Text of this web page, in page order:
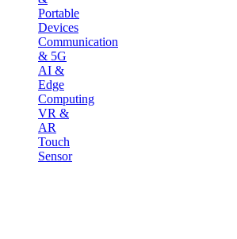
Portable
Devices
Communication
& 5G
AI &
Edge
Computing
VR &
AR
Touch
Sensor